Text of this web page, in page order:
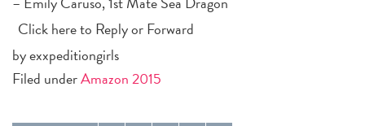
Click here to ReplyorForward
by exxpeditiongirls
Filed underAmazon 2015